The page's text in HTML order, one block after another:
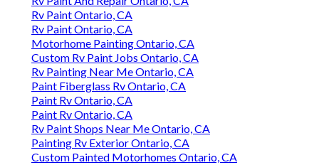
Rv Paint Ontario, CA
Rv Paint Ontario, CA
Motorhome Painting Ontario, CA
Custom Rv Paint Jobs Ontario, CA
Rv Painting Near Me Ontario, CA
Paint Fiberglass Rv Ontario, CA
Paint Rv Ontario, CA
Paint Rv Ontario, CA
Rv Paint Shops Near Me Ontario, CA
Painting Rv Exterior Ontario, CA
Custom Painted Motorhomes Ontario, CA